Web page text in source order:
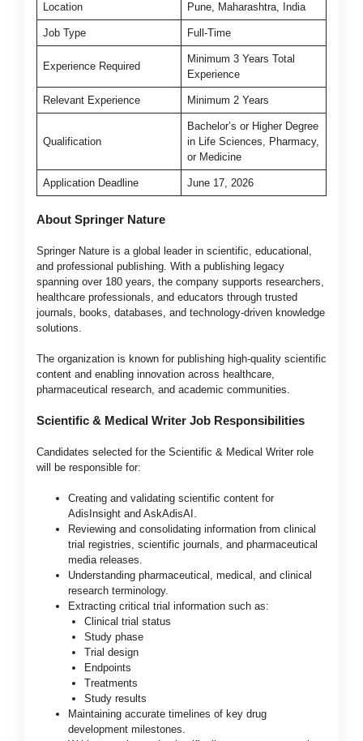
Location Pune, Maharashtra, India
Job Type Full-Time
Experience Required
Minimum 3 Years Total
Experience
Relevant Experience Minimum 2 Years
Qualification
Bachelor’s or Higher Degree
in Life Sciences, Pharmacy,
or Medicine
Application Deadline June 17, 2026
About Springer Nature
Springer Nature is a global leader in scientific, educational,
and professional publishing. With a publishing legacy
spanning over 180 years, the company supports researchers,
healthcare professionals, and educators through trusted
journals, books, databases, and technology-driven knowledge
solutions.
The organization is known for publishing high-quality scientific
content and enabling innovation across healthcare,
pharmaceutical research, and academic communities.
Scientific & Medical Writer Job Responsibilities
Candidates selected for the Scientific & Medical Writer role
will be responsible for:
Creating and validating scientific content for
AdisInsight and AskAdisAI.
Reviewing and consolidating information from clinical
trial registries, scientific journals, and pharmaceutical
media releases.
Understanding pharmaceutical, medical, and clinical
research terminology.
Extracting critical trial information such as:
Clinical trial status
Study phase
Trial design
Endpoints
Treatments
Study results
Maintaining accurate timelines of key drug
development milestones.